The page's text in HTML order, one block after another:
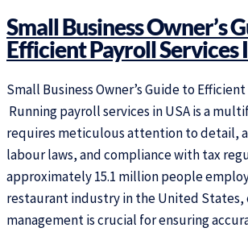
Small Business Owner’s
Efficient Payroll Services
Small Business Owner’s Guide to
Running payroll services in USA is a
requires meticulous attention to detail,
labour laws, and compliance with tax
approximately 15.1 million people
restaurant industry in the United
management is crucial for ensuring